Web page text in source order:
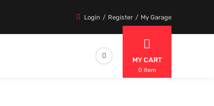
Login Register My Garage
MY CART
0 item